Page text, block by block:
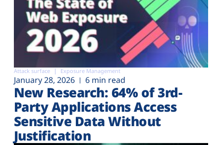
Attack surface Exposure Management
January 28, 2026 6 min read
New Research: 64% of 3rd-
Party Applications Access
Sensitive Data Without
Justification